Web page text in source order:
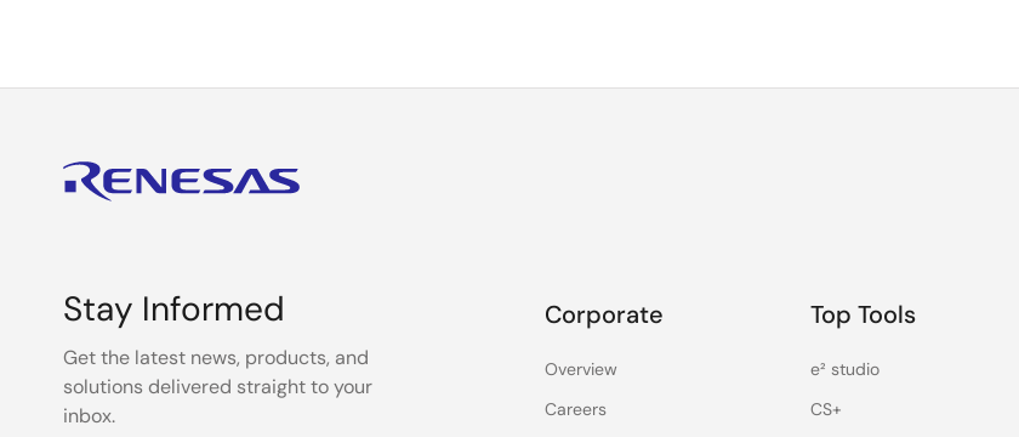
Stay Informed
Get the latest news, products, and
solutions delivered straight to your
inbox.
Corporate
Overview
Careers
Top Tools
e² studio
CS+